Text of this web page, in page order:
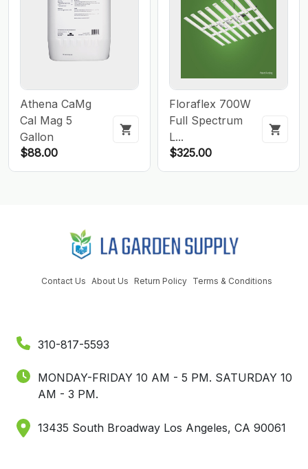
Athena CaMg
Cal Mag 5
Gallon
$88.00
Floraflex 700W
Full Spectrum
L...
$325.00
310-817-5593
MONDAY-FRIDAY 10 AM - 5 PM. SATURDAY 10
AM - 3 PM.
13435 South Broadway Los Angeles, CA 90061
Contact Us About Us Return Policy Terms & Conditions